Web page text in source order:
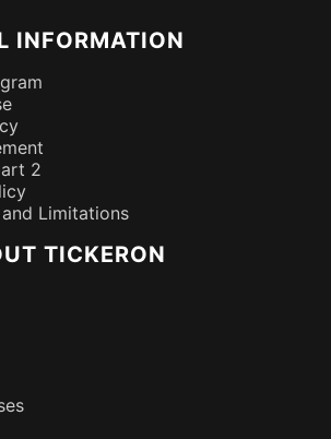
INFORMATION
2
Limitations
TICKERON